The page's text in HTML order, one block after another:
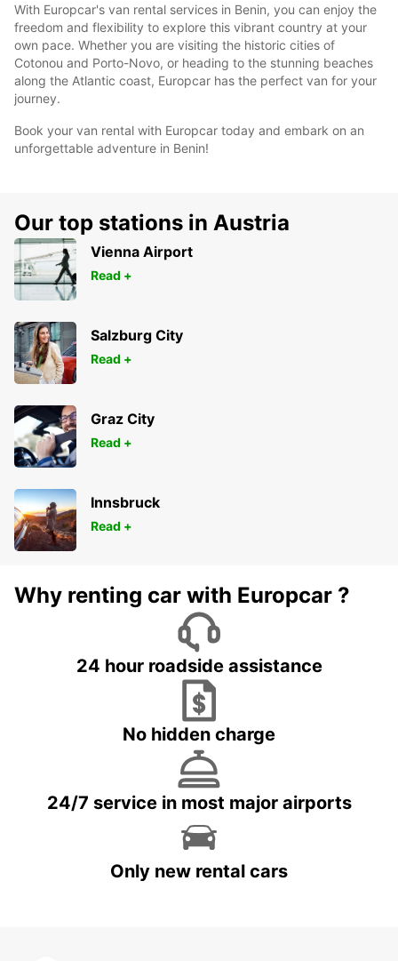
With Europcar's van rental services in Benin, you can enjoy the
freedom and flexibility to explore this vibrant country at your
own pace. Whether you are visiting the historic cities of
Cotonou and Porto-Novo, or heading to the stunning beaches
along the Atlantic coast, Europcar has the perfect van for your
journey.
Book your van rental with Europcar today and embark on an
unforgettable adventure in Benin!
Our top stations in Austria
Vienna Airport
Read +
Salzburg City
Read +
Graz City
Read +
Innsbruck
Read +
Why renting car with Europcar ?
24 hour roadside assistance
No hidden charge
24/7 service in most major airports
Only new rental cars